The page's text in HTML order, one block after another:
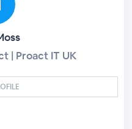
| Proact IT UK